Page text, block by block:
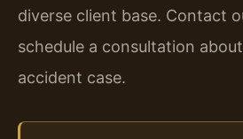
diverse client base. Contact
schedule a consultation
accident case.